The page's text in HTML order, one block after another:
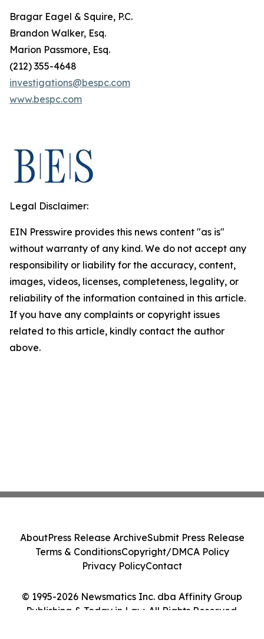
Bragar Eagel & Squire, P.C.
Brandon Walker, Esq.
Marion Passmore, Esq.
(212) 355-4648
investigations@bespc.com
www.bespc.com
Legal Disclaimer:
EIN Presswire provides this news content "as is"
without warranty of any kind. We do not accept any
responsibility or liability for the accuracy, content,
images, videos, licenses, completeness, legality, or
reliability of the information contained in this article.
If you have any complaints or copyright issues
related to this article, kindly contact the author
above.
© 1995-2026 Newsmatics Inc. dba Affinity Group
Publishing & Today in Law. All Rights Reserved.
AboutPress Release ArchiveSubmit Press Release
Terms & ConditionsCopyright/DMCA Policy
Privacy PolicyContact